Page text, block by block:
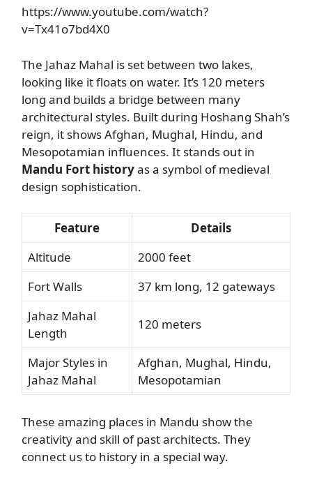
https://www.youtube.com/watch?
v=Tx41o7bd4X0
The Jahaz Mahal is set between two lakes,
looking like it floats on water. It’s 120 meters
long and builds a bridge between many
architectural styles. Built during Hoshang Shah’s
reign, it shows Afghan, Mughal, Hindu, and
Mesopotamian influences. It stands out in
Mandu Fort historyas a symbol of medieval
design sophistication.
Feature
Details
Altitude
2000 feet
Fort Walls
37 km long, 12 gateways
Jahaz Mahal
Length
120 meters
Major Styles in
Jahaz Mahal
Afghan, Mughal, Hindu,
Mesopotamian
These amazing places in Mandu show the
creativity and skill of past architects. They
connect us to history in a special way.